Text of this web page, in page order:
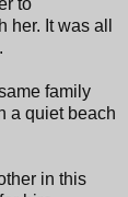
to
It was all
family
a quiet beach
in this